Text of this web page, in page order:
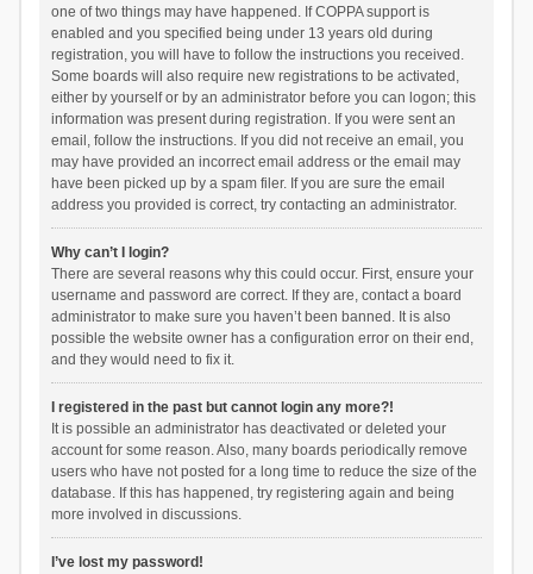
one of two things may have happened. If COPPA support is
enabled and you specified being under 13 years old during
registration, you will have to follow the instructions you received.
Some boards will also require new registrations to be activated,
either by yourself or by an administrator before you can logon; this
information was present during registration. If you were sent an
email, follow the instructions. If you did not receive an email, you
may have provided an incorrect email address or the email may
have been picked up by a spam filer. If you are sure the email
address you provided is correct, try contacting an administrator.
Why can’t I login?
There are several reasons why this could occur. First, ensure your
username and password are correct. If they are, contact a board
administrator to make sure you haven’t been banned. It is also
possible the website owner has a configuration error on their end,
and they would need to fix it.
I registered in the past but cannot login any more?!
It is possible an administrator has deactivated or deleted your
account for some reason. Also, many boards periodically remove
users who have not posted for a long time to reduce the size of the
database. If this has happened, try registering again and being
more involved in discussions.
I’ve lost my password!